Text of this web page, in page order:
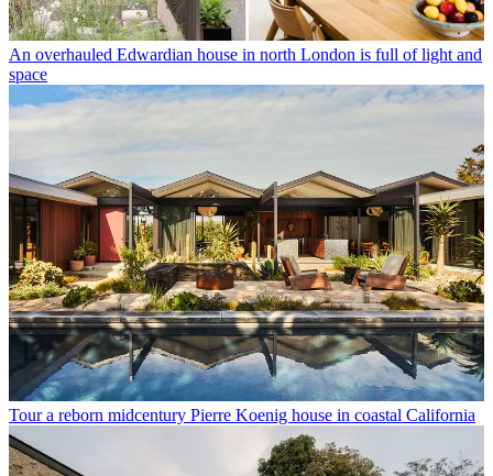
An overhauled Edwardian house in north London is full of light and
space
Tour a reborn midcentury Pierre Koenig house in coastal California